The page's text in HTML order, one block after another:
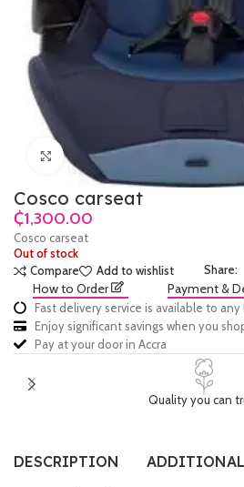
Click to enlarge
Cosco carseat
₵
Cosco carseat
Out of stock
Compare
Add to wishlist Share:
How to Order Payment &
Fast delivery service is available to
Enjoy significant savings when you
Pay at your door in Accra
Quality you can
DESCRIPTION